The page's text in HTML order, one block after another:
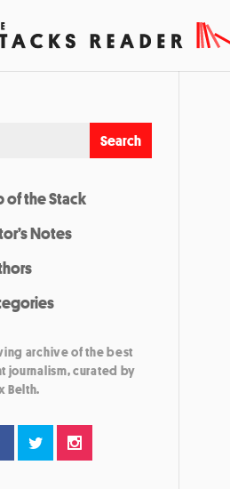
of the Stack
Notes
archive of the best
journalism, curated by
Belth.